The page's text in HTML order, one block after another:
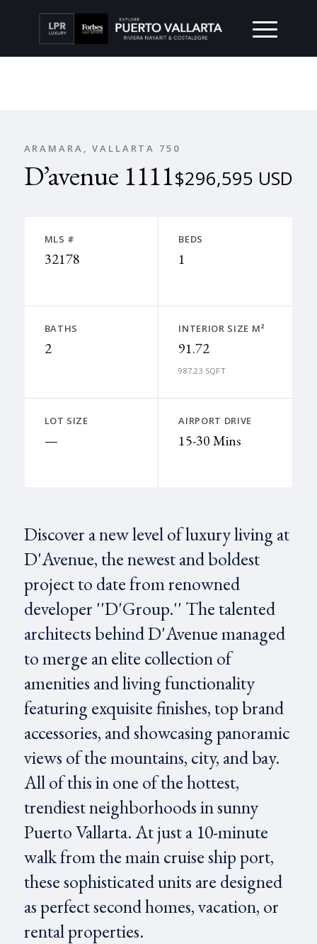
ARAMARA, VALLARTA 750
D’avenue 1111$296,595 USD
MLS #
32178
BEDS
1
BATHS
2
INTERIOR SIZE M²
91.72
987.23 SQFT
LOT SIZE
—
AIRPORT DRIVE
15-30 Mins
Discover a new level of luxury living at
D'Avenue, the newest and boldest
project to date from renowned
developer ''D'Group.'' The talented
architects behind D'Avenue managed
to merge an elite collection of
amenities and living functionality
featuring exquisite finishes, top brand
accessories, and showcasing panoramic
views of the mountains, city, and bay.
All of this in one of the hottest,
trendiest neighborhoods in sunny
Puerto Vallarta. At just a 10-minute
walk from the main cruise ship port,
these sophisticated units are designed
as perfect second homes, vacation, or
rental properties.